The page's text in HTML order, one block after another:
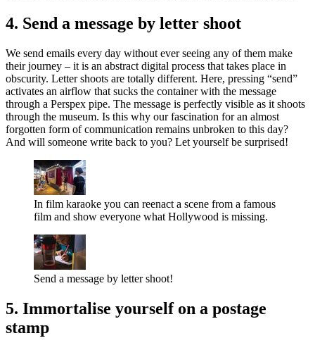
4. Send a message by letter shoot
We send emails every day without ever seeing any of them make
their journey – it is an abstract digital process that takes place in
obscurity. Letter shoots are totally different. Here, pressing “send”
activates an airflow that sucks the container with the message
through a Perspex pipe. The message is perfectly visible as it shoots
through the museum. Is this why our fascination for an almost
forgotten form of communication remains unbroken to this day?
And will someone write back to you? Let yourself be surprised!
In film karaoke you can reenact a scene from a famous
film and show everyone what Hollywood is missing.
Send a message by letter shoot!
5. Immortalise yourself on a postage
stamp